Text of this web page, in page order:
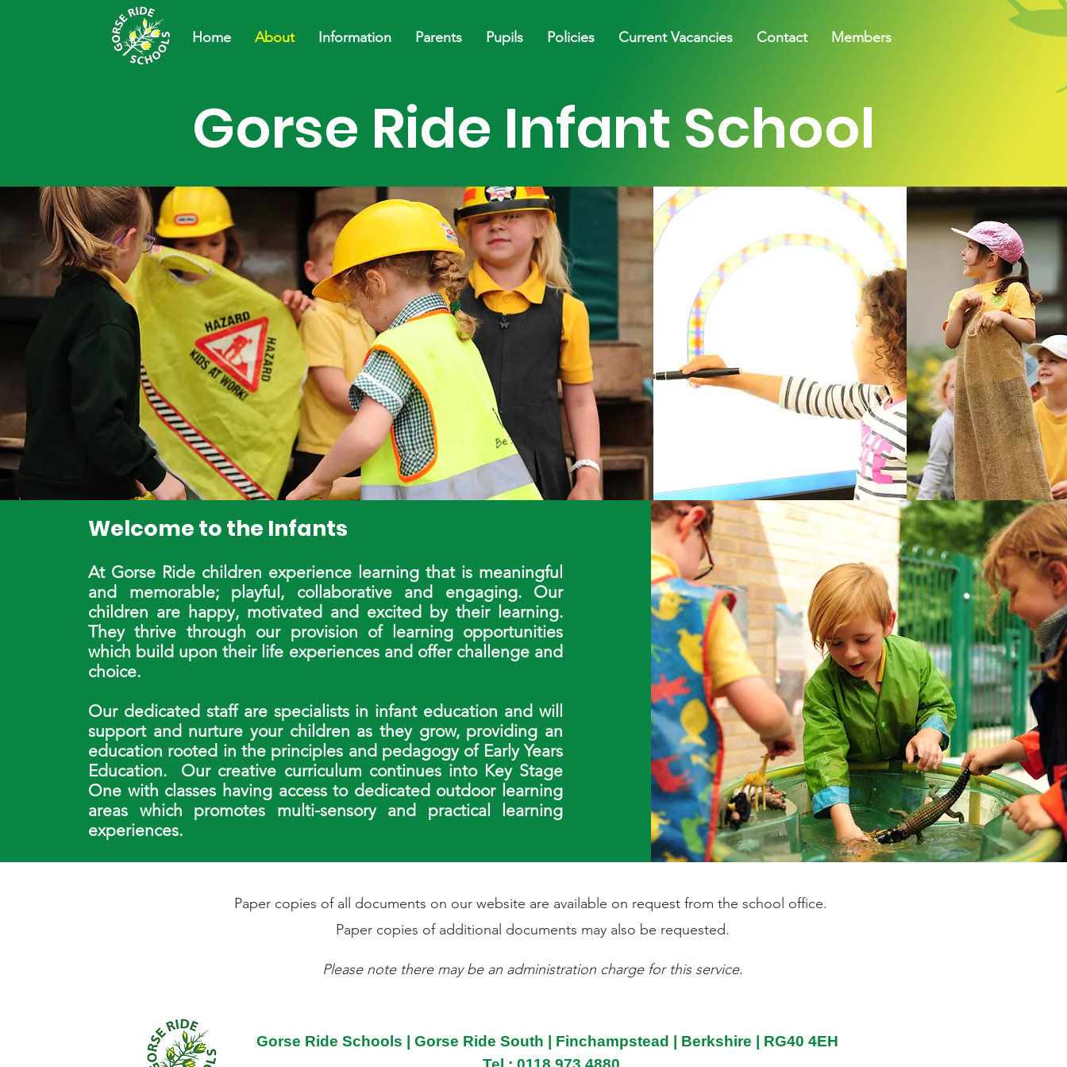
Home About Information Parents Pupils Policies Current Vacancies Contact Members
Gorse Ride Infant School
Welcome to the Infants
At Gorse Ride children experience learning that is meaningful
and memorable; playful, collaborative and engaging. Our
children are happy, motivated and excited by their learning.
They thrive through our provision of learning opportunities
which build upon their life experiences and offer challenge and
choice.
Our dedicated staff are specialists in infant education and will
support and nurture your children as they grow, providing an
education rooted in the principles and pedagogy of Early Years
Education. Our creative curriculum continues into Key Stage
One with classes having access to dedicated outdoor learning
areas which promotes multi-sensory and practical learning
experiences.
Paper copies of all documents on our website are available on request from the school office.
Paper copies of additional documents may also be requested.
Please note there may be an administration charge for this service.
Gorse Ride Schools | Gorse Ride South | Finchampstead | Berkshire | RG40 4EH